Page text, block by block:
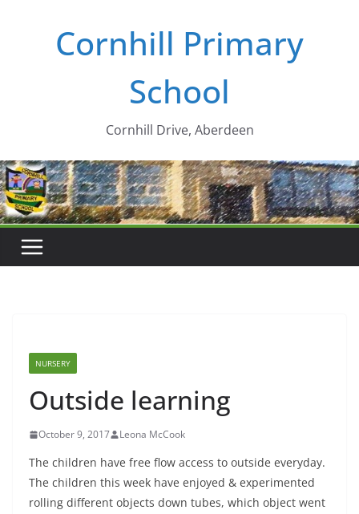
Cornhill Primary
School
Cornhill Drive, Aberdeen
NURSERY
Outside learning
October 9, 2017 Leona McCook
The children have free flow access to outside everyday.
The children this week have enjoyed & experimented
rolling different objects down tubes, which object went